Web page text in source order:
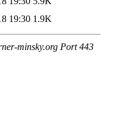
19:30 1.9K
minsky.org Port 443